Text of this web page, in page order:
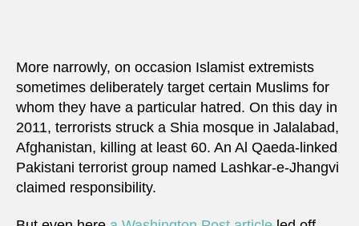
More narrowly, on occasion Islamist extremists
sometimes deliberately target certain Muslims for
whom they have a particular hatred. On this day in
2011, terrorists struck a Shia mosque in Jalalabad,
Afghanistan, killing at least 60. An Al Qaeda-linked
Pakistani terrorist group named Lashkar-e-Jhangvi
claimed responsibility.